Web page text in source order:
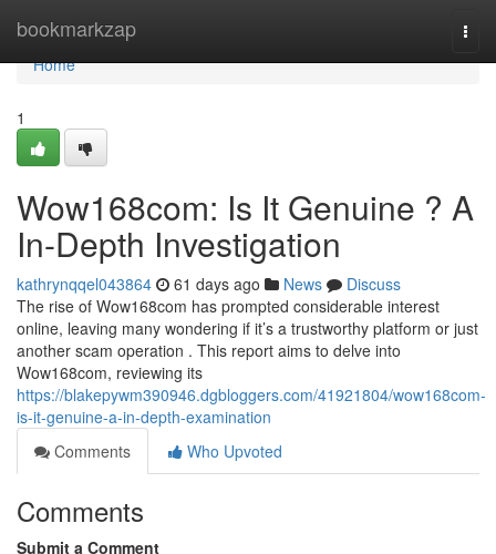
bookmarkzap
Home
Home
1
Wow168com: Is It Genuine ? A
In-Depth Investigation
kathrynqqel043864 61 days ago News
Discuss
The rise of Wow168com has prompted considerable interest
online, leaving many wondering if it’s a trustworthy platform or just
another scam operation . This report aims to delve into
Wow168com, reviewing its
https://blakepywm390946.dgbloggers.com/41921804/wow168com-
is-it-genuine-a-in-depth-examination
Comments
Who Upvoted
Comments
Submit a Comment